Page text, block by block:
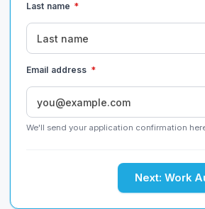
Last name *
Email address *
We'll send your application confirmation
Next: Work